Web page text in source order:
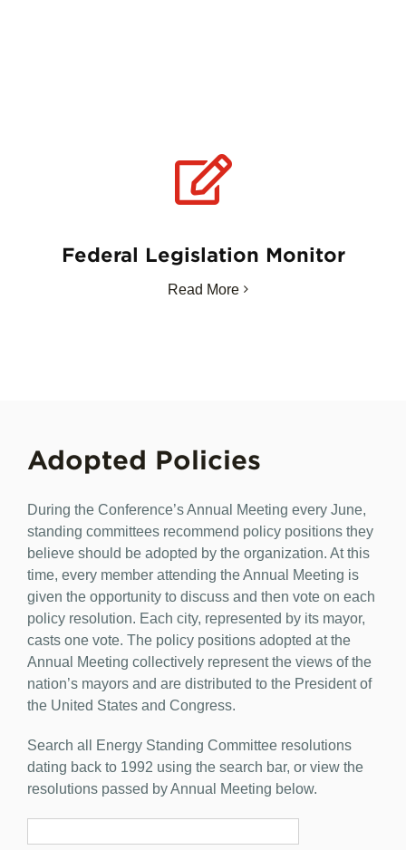
Federal Legislation Monitor
Read More
Adopted Policies
During the Conference’s Annual Meeting every June,
standing committees recommend policy positions they
believe should be adopted by the organization. At this
time, every member attending the Annual Meeting is
given the opportunity to discuss and then vote on each
policy resolution. Each city, represented by its mayor,
casts one vote. The policy positions adopted at the
Annual Meeting collectively represent the views of the
nation’s mayors and are distributed to the President of
the United States and Congress.
Search all Energy Standing Committee resolutions
dating back to 1992 using the search bar, or view the
resolutions passed by Annual Meeting below.